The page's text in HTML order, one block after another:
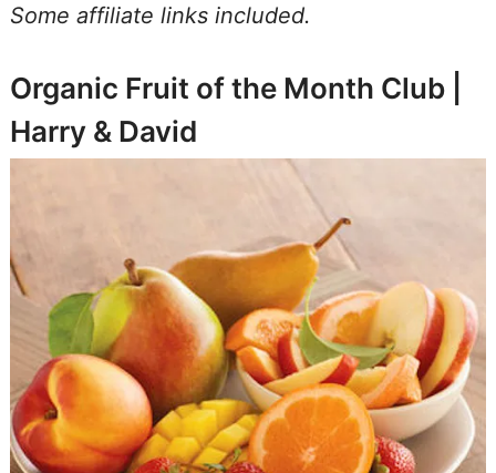
Some affiliate links included.
Organic Fruit of the Month Club |
Harry & David